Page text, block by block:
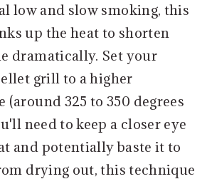
low and slow smoking, this
up the heat to shorten
dramatically. Set your
grill to a higher
(around 325 to 350 degrees
need to keep a closer eye
and potentially baste it to
drying out, this technique